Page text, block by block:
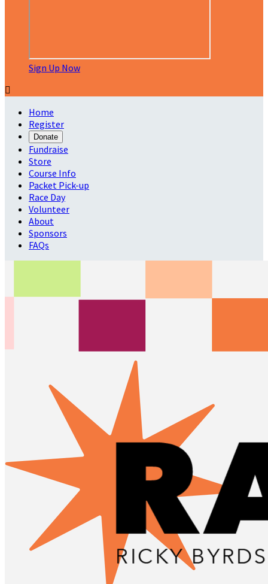
Sign Up Now

Home
Register
Donate
Fundraise
Store
Course Info
Packet Pick-up
Race Day
Volunteer
About
Sponsors
FAQs